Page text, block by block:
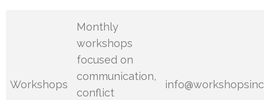
Workshops
Monthly
workshops
focused on
communication,
conflict